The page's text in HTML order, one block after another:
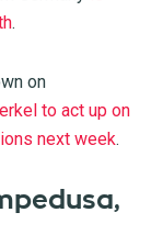
.
on
to act up on
next week.